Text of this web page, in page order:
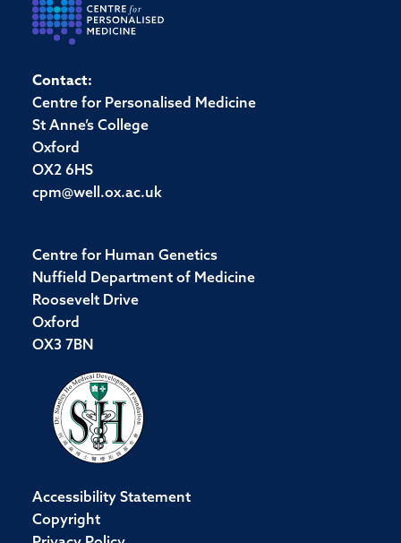
Contact:
Centre for Personalised Medicine
St Anne’s College
Oxford
OX2 6HS
cpm@well.ox.ac.uk
Centre for Human Genetics
Nuffield Department of Medicine
Roosevelt Drive
Oxford
OX3 7BN
Accessibility Statement
Copyright